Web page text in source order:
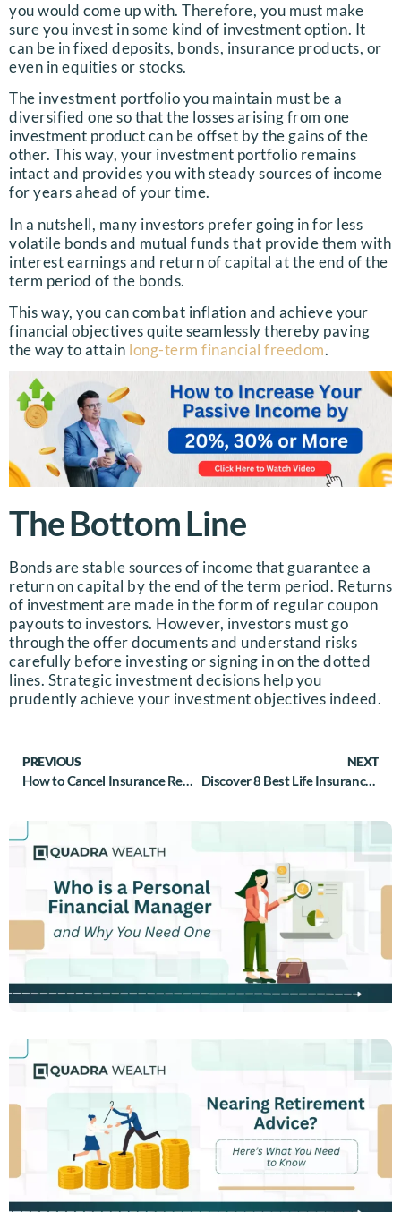
you would come up with. Therefore, you must make
sure you invest in some kind of investment option. It
can be in fixed deposits, bonds, insurance products, or
even in equities or stocks.
The investment portfolio you maintain must be a
diversified one so that the losses arising from one
investment product can be offset by the gains of the
other. This way, your investment portfolio remains
intact and provides you with steady sources of income
for years ahead of your time.
In a nutshell, many investors prefer going in for less
volatile bonds and mutual funds that provide them with
interest earnings and return of capital at the end of the
term period of the bonds.
This way, you can combat inflation and achieve your
financial objectives quite seamlessly thereby paving
the way to attain long-term financial freedom.
The Bottom Line
Bonds are stable sources of income that guarantee a
return on capital by the end of the term period. Returns
of investment are made in the form of regular coupon
payouts to investors. However, investors must go
through the offer documents and understand risks
carefully before investing or signing in on the dotted
lines. Strategic investment decisions help you
prudently achieve your investment objectives indeed.
PREVIOUS
How to Cancel Insurance Renewal: A Guide to Car Insurance Cancellation
NEXT
Discover 8 Best Life Insurance for Low Income Groups